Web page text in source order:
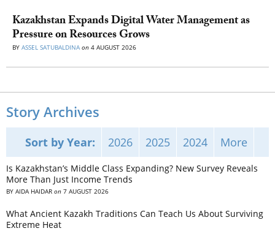
Kazakhstan Expands Digital Water Management as
Pressure on Resources Grows
BY ASSEL SATUBALDINA on 4 AUGUST 2026
Story Archives
Sort by Year: 2026 2025 2024 More
Is Kazakhstan’s Middle Class Expanding? New Survey Reveals
More Than Just Income Trends
BY AIDA HAIDAR on 7 AUGUST 2026
What Ancient Kazakh Traditions Can Teach Us About Surviving
Extreme Heat